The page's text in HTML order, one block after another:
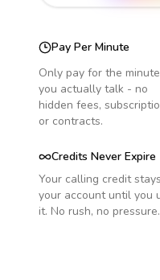
Pay Per Minute
Only pay for the
you actually talk - no
hidden fees,
or contracts.
Credits Never Expire
Your calling credit
your account until you
it. No rush, no pressure.